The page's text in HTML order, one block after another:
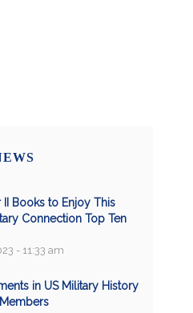
Books to Enjoy This
Connection Top Ten
- 11:33 am
in US Military History